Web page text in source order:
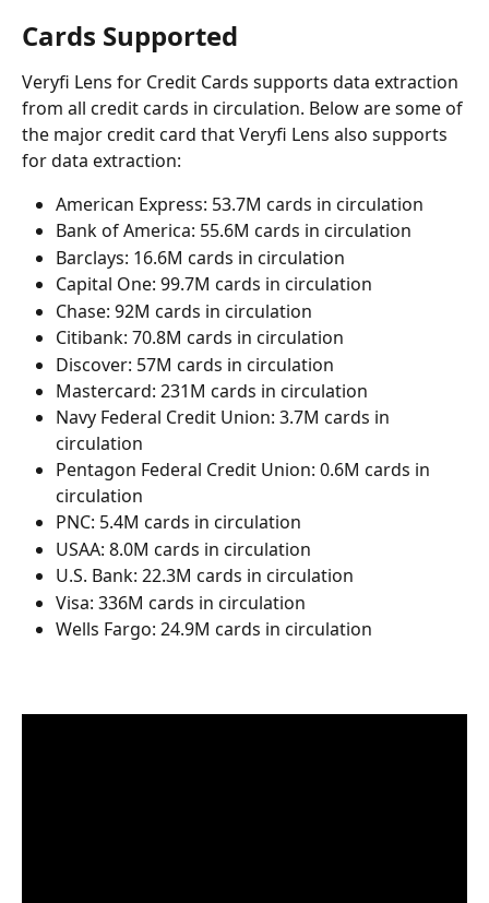
Cards Supported
Veryfi Lens for Credit Cards supports data extraction
from all credit cards in circulation. Below are some of
the major credit card that Veryfi Lens also supports
for data extraction:
American Express: 53.7M cards in circulation
Bank of America: 55.6M cards in circulation
Barclays: 16.6M cards in circulation
Capital One: 99.7M cards in circulation
Chase: 92M cards in circulation
Citibank: 70.8M cards in circulation
Discover: 57M cards in circulation
Mastercard: 231M cards in circulation
Navy Federal Credit Union: 3.7M cards in
circulation
Pentagon Federal Credit Union: 0.6M cards in
circulation
PNC: 5.4M cards in circulation
USAA: 8.0M cards in circulation
U.S. Bank: 22.3M cards in circulation
Visa: 336M cards in circulation
Wells Fargo: 24.9M cards in circulation